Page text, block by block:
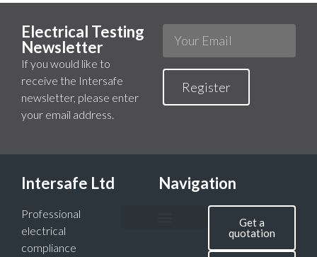
Electrical Testing
Newsletter
If you would like to
receive the Intersafe
newsletter, please enter
your email address.
Register
Intersafe Ltd Navigation
Professional
electrical
compliance
Get a
quotation